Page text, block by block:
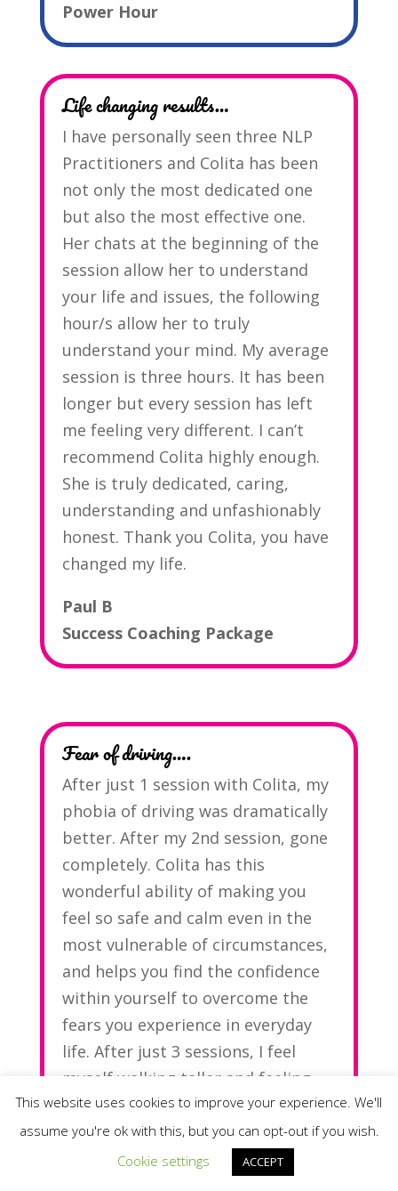
Power Hour
Life changing results…
I have personally seen three NLP
Practitioners and Colita has been
not only the most dedicated one
but also the most effective one.
Her chats at the beginning of the
session allow her to understand
your life and issues, the following
hour/s allow her to truly
understand your mind. My average
session is three hours. It has been
longer but every session has left
me feeling very different. I can’t
recommend Colita highly enough.
She is truly dedicated, caring,
understanding and unfashionably
honest. Thank you Colita, you have
changed my life.
Paul B
Success Coaching Package
Fear of driving….
After just 1 session with Colita, my
phobia of driving was dramatically
better. After my 2nd session, gone
completely. Colita has this
wonderful ability of making you
feel so safe and calm even in the
most vulnerable of circumstances,
and helps you find the confidence
within yourself to overcome the
fears you experience in everyday
life. After just 3 sessions, I feel
myself walking taller and feeling
lighter.
This website uses cookies to improve your experience. We'll
assume you're ok with this, but you can opt-out if you wish.
Cookie settings
ACCEPT